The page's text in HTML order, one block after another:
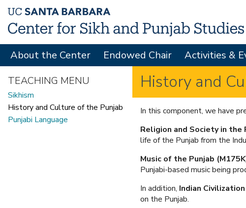
M
A
I
N
M
About the Center Endowed Chair Activities &
History and
In this component, we have
Religion and Society in the
life of the Punjab from the
Music of the Punjab
Punjabi-based music being
In addition, Indian
on the Punjab.
TEACHING MENU
Sikhism
History and Culture of the Punjab
Punjabi Language